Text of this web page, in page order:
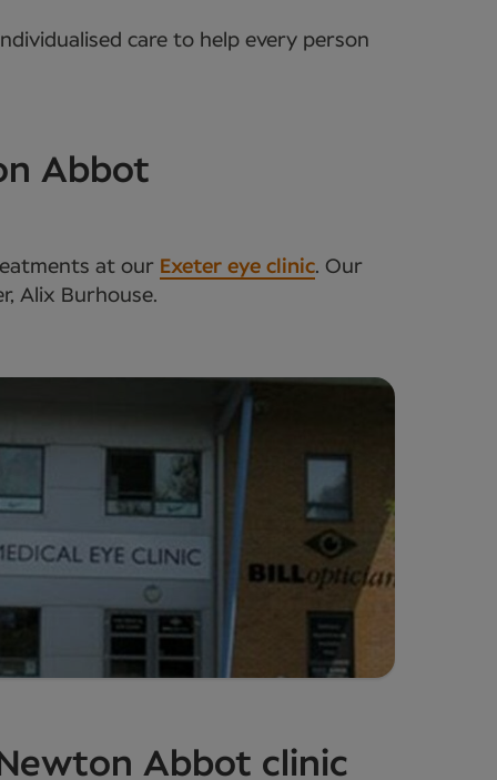
care to help every person
Abbot
at our Exeter eye clinic. Our
Alix Burhouse.
Abbot clinic